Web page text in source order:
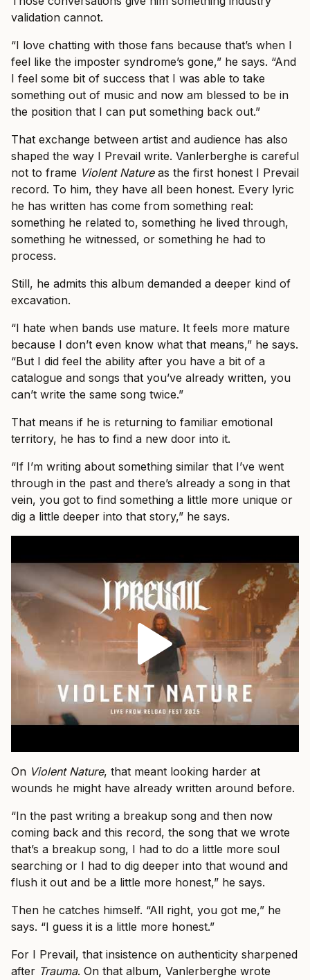
validation cannot.
“I love chatting with those fans because that’s when I
feel like the imposter syndrome’s gone,” he says. “And
I feel some bit of success that I was able to take
something out of music and now am blessed to be in
the position that I can put something back out.”
That exchange between artist and audience has also
shaped the way I Prevail write. Vanlerberghe is careful
not to frame Violent Natureas the first honest I Prevail
record. To him, they have all been honest. Every lyric
he has written has come from something real:
something he related to, something he lived through,
something he witnessed, or something he had to
process.
Still, he admits this album demanded a deeper kind of
excavation.
“I hate when bands use mature. It feels more mature
because I don’t even know what that means,” he says.
“But I did feel the ability after you have a bit of a
catalogue and songs that you’ve already written, you
can’t write the same song twice.”
That means if he is returning to familiar emotional
territory, he has to find a new door into it.
“If I’m writing about something similar that I’ve went
through in the past and there’s already a song in that
vein, you got to find something a little more unique or
dig a little deeper into that story,” he says.
On Violent Nature, that meant looking harder at
wounds he might have already written around before.
“In the past writing a breakup song and then now
coming back and this record, the song that we wrote
that’s a breakup song, I had to do a little more soul
searching or I had to dig deeper into that wound and
flush it out and be a little more honest,” he says.
Then he catches himself. “All right, you got me,” he
says. “I guess it is a little more honest.”
For I Prevail, that insistence on authenticity sharpened
after Trauma. On that album, Vanlerberghe wrote